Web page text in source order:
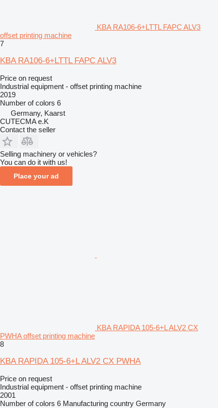
KBA RA106-6+LTTL FAPC ALV3
offset printing machine
7
KBA RA106-6+LTTL FAPC ALV3
Price on request
Industrial equipment - offset printing machine
2019
Number of colors 6
Germany, Kaarst
CUTECMA e.K
Contact the seller
Selling machinery or vehicles?
You can do it with us!
Place your ad
KBA RAPIDA 105-6+L ALV2 CX
PWHA offset printing machine
8
KBA RAPIDA 105-6+L ALV2 CX PWHA
Price on request
Industrial equipment - offset printing machine
2001
Number of colors 6 Manufacturing country Germany